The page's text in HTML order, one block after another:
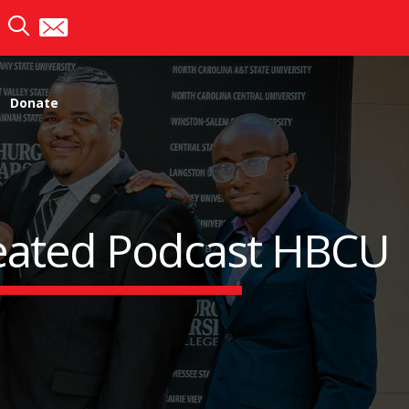
Donate
Podcast HBCU